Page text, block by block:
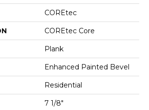
COREtec
COREtec Core
Plank
Enhanced Painted Bevel
Residential
7 1/8"